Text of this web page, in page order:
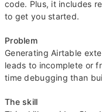
code. Plus, it includes
to get you started.
Problem
Generating Airtable
leads to incomplete or
time debugging than
The skill